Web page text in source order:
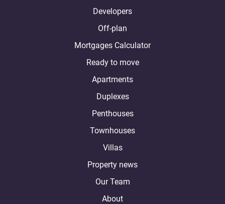
Developers
Off-plan
Mortgages Calculator
Ready to move
Apartments
Duplexes
Penthouses
Townhouses
Villas
Property news
Our Team
About